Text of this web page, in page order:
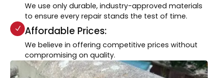
We use only durable, industry-approved materials
to ensure every repair stands the test of time.
Affordable Prices:
We believe in offering competitive prices without
compromising on quality.